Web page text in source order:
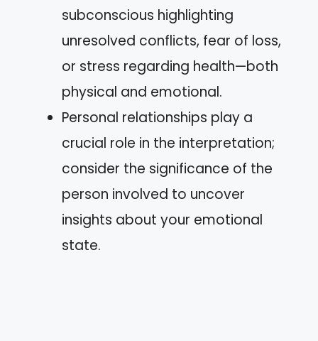
subconscious highlighting
unresolved conflicts, fear of loss,
or stress regarding health—both
physical and emotional.
Personal relationships play a
crucial role in the interpretation;
consider the significance of the
person involved to uncover
insights about your emotional
state.